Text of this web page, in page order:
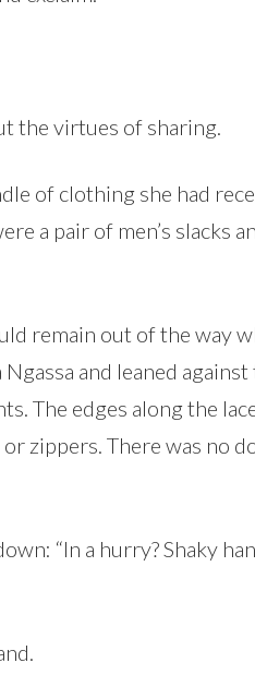
the virtues of sharing.
of clothing she had
a pair of men’s slacks
remain out of the way
and leaned
The edges along the
zippers. There was no
“In a hurry? Shaky